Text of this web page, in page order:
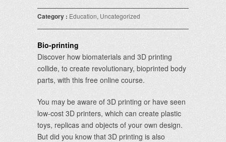
Category : Education, Uncategorized
Bio-printing
Discover how biomaterials and 3D printing
collide, to create revolutionary, bioprinted body
parts, with this free online course.
You may be aware of 3D printing or have seen
low-cost 3D printers, which can create plastic
toys, replicas and objects of your own design.
But did you know that 3D printing is also